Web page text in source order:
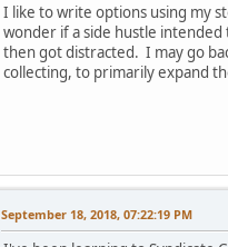
I like to write options using my
wonder if a side hustle
then got distracted. I may go
collecting, to primarily expand
September 18, 2018, 07:22:19 PM